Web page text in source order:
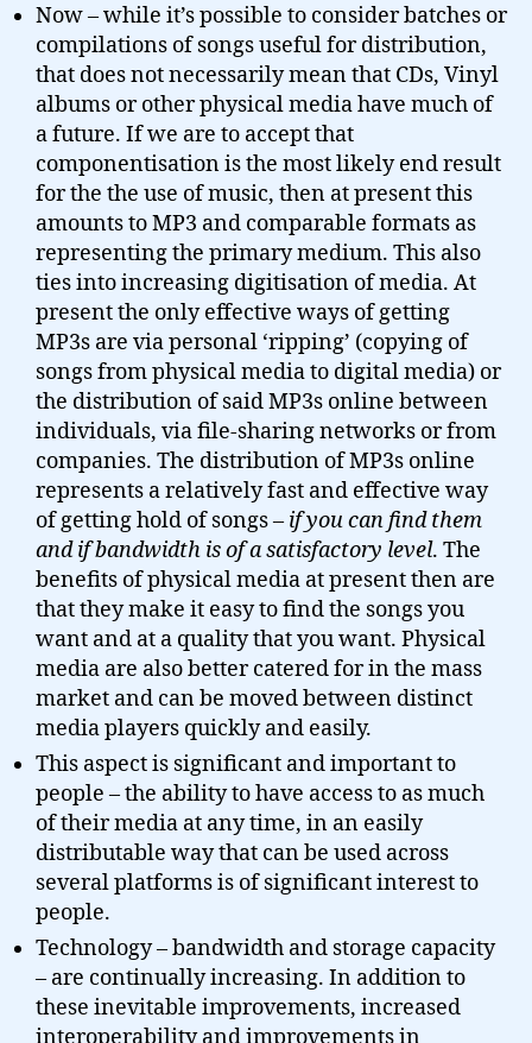
Now – while it’s possible to consider batches or
compilations of songs useful for distribution,
that does not necessarily mean that CDs, Vinyl
albums or other physical media have much of
a future. If we are to accept that
componentisation is the most likely end result
for the the use of music, then at present this
amounts to MP3 and comparable formats as
representing the primary medium. This also
ties into increasing digitisation of media. At
present the only effective ways of getting
MP3s are via personal ‘ripping’ (copying of
songs from physical media to digital media) or
the distribution of said MP3s online between
individuals, via file-sharing networks or from
companies. The distribution of MP3s online
represents a relatively fast and effective way
of getting hold of songs – if you can find them
and if bandwidth is of a satisfactory level. The
benefits of physical media at present then are
that they make it easy to find the songs you
want and at a quality that you want. Physical
media are also better catered for in the mass
market and can be moved between distinct
media players quickly and easily.
This aspect is significant and important to
people – the ability to have access to as much
of their media at any time, in an easily
distributable way that can be used across
several platforms is of significant interest to
people.
Technology – bandwidth and storage capacity
– are continually increasing. In addition to
these inevitable improvements, increased
interoperability and improvements in